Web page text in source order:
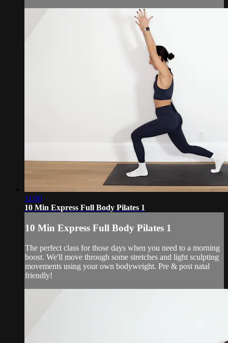
11:00
10 Min Express Full Body Pilates 1
10 Min Express Full Body Pilates 1
The perfect class for those days when you need to a morning
boost. We'll move through some stretches and light sculpting
movements using your own bodyweight. Pre & post natal
friendly!